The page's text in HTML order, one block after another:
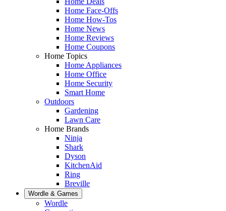
Home Face-Offs
Home How-Tos
Home News
Home Reviews
Home Coupons
Home Topics
Home Appliances
Home Office
Home Security
Smart Home
Outdoors
Gardening
Lawn Care
Home Brands
Ninja
Shark
Dyson
KitchenAid
Ring
Breville
Wordle & Games
Wordle